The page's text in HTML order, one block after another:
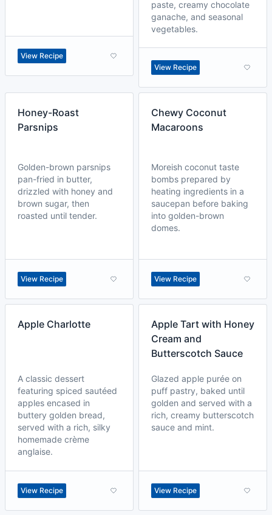
View Recipe
paste, creamy chocolate
ganache, and seasonal
vegetables.
View Recipe
Honey-Roast
Parsnips
Golden-brown parsnips
pan-fried in butter,
drizzled with honey and
brown sugar, then
roasted until tender.
View Recipe
Chewy Coconut
Macaroons
Moreish coconut taste
bombs prepared by
heating ingredients in a
saucepan before baking
into golden-brown
domes.
View Recipe
Apple Charlotte
A classic dessert
featuring spiced sautéed
apples encased in
buttery golden bread,
served with a rich, silky
homemade crème
anglaise.
View Recipe
Apple Tart with Honey
Cream and
Butterscotch Sauce
Glazed apple purée on
puff pastry, baked until
golden and served with a
rich, creamy butterscotch
sauce and mint.
View Recipe